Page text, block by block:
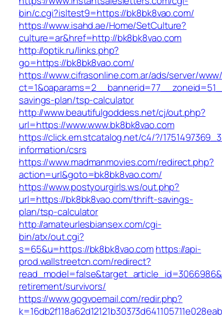
bin/c.cgi?isltest9=https://bk8bk8vao.com/
https://www.isahd.ae/Home/SetCulture?
culture=ar&href=http://bk8bk8vao.com
http://optik.ru/links.php?
go=https://bk8bk8vao.com/
https://www.cifrasonline.com.ar/ads/server/
savings-plan/tsp-calculator
http://www.beautifulgoddess.net/cj/out.php?
url=https://www.www.bk8bk8vao.com
https://click.em.stcatalog.net/c4/?/
information/csrs
https://www.madmanmovies.com/redirect.php?
action=url&goto=bk8bk8vao.com/
https://www.postyourgirls.ws/out.php?
url=https://bk8bk8vao.com/thrift-savings-
plan/tsp-calculator
http://amateurlesbiansex.com/cgi-
bin/atx/out.cgi?
s=65&u=https://bk8bk8vao.comhttps://api-
prod.wallstreetcn.com/redirect?
retirement/survivors/
https://www.gogvoemail.com/redir.php?